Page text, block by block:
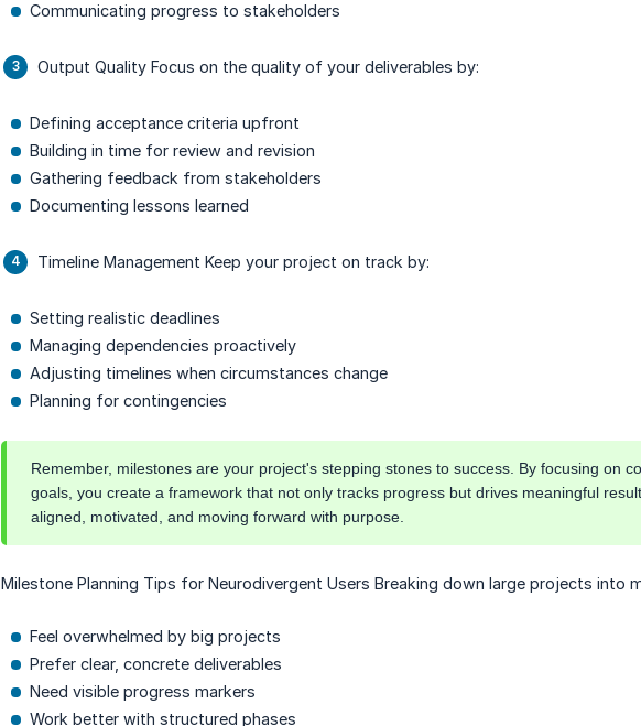
Communicating progress to stakeholders
Output Quality Focus on the quality of your deliverables by:
Defining acceptance criteria upfront
Building in time for review and revision
Gathering feedback from stakeholders
Documenting lessons learned
Timeline Management Keep your project on track by:
Setting realistic deadlines
Managing dependencies proactively
Adjusting timelines when circumstances change
Planning for contingencies
Remember, milestones are your project's stepping stones to success. By focusing on
goals, you create a framework that not only tracks progress but drives meaningful
aligned, motivated, and moving forward with purpose.
Milestone Planning Tips for Neurodivergent Users Breaking down large projects into
Feel overwhelmed by big projects
Prefer clear, concrete deliverables
Need visible progress markers
Work better with structured phases